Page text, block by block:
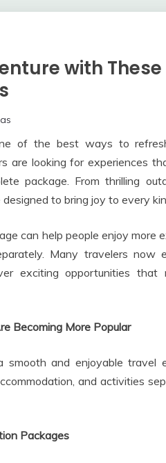
with
of the best ways to
are looking for experiences
package. From thrilling
to bring joy to every
can help people enjoy more
Many travelers now
exciting opportunities
Becoming More Popular
smooth and enjoyable travel
and activities
Packages